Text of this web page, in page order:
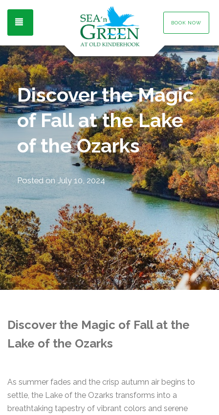
TOGGLE NAVIGATION BOOK NOW
Discover the Magic
of Fall at the Lake
of the Ozarks
Posted onJuly 10, 2024
Discover the Magic of Fall at the
Lake of the Ozarks
As summer fades and the crisp autumn air begins to
settle, the Lake of the Ozarks transforms into a
breathtaking tapestry of vibrant colors and serene